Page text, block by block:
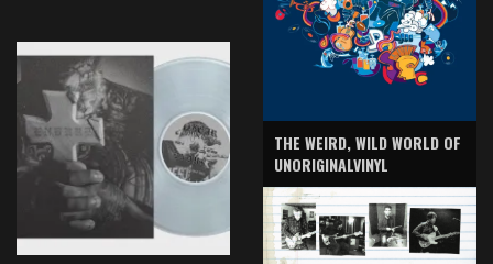
THE WEIRD, WILD WORLD OF
UNORIGINALVINYL